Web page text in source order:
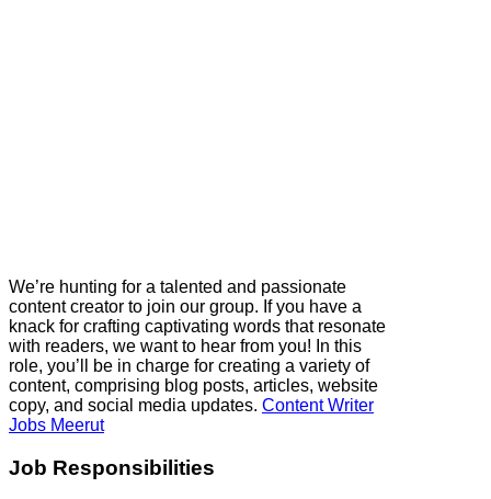
We’re hunting for a talented and passionate
content creator to join our group. If you have a
knack for crafting captivating words that resonate
with readers, we want to hear from you! In this
role, you’ll be in charge for creating a variety of
content, comprising blog posts, articles, website
copy, and social media updates. Content Writer
Jobs Meerut
Job Responsibilities